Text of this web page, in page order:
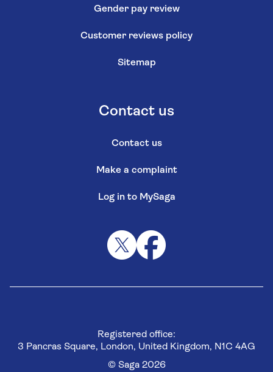
Gender pay review
Customer reviews policy
Sitemap
Contact us
Contact us
Make a complaint
Log in to MySaga
Registered office:
3 Pancras Square, London, United Kingdom, N1C 4AG
© Saga 2026